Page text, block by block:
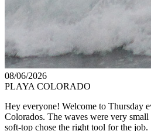
08/06/2026
PLAYA COLORADO
Hey everyone! Welcome to Thursday
Colorados. The waves were very
soft-top chose the right tool for the job.